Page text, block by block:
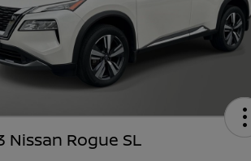
Nissan Rogue SL